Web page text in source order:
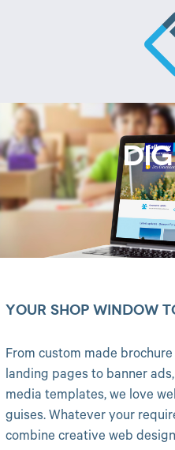
YOUR SHOP WINDOW
From custom made
landing pages to banner
media templates, we love
guises. Whatever your
combine creative web